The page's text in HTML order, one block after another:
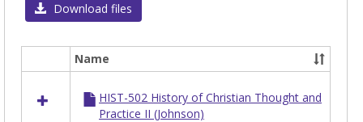
Download files
Select
resources
Name
HIST-502 History of Christian Thought and
Practice II (Johnson)